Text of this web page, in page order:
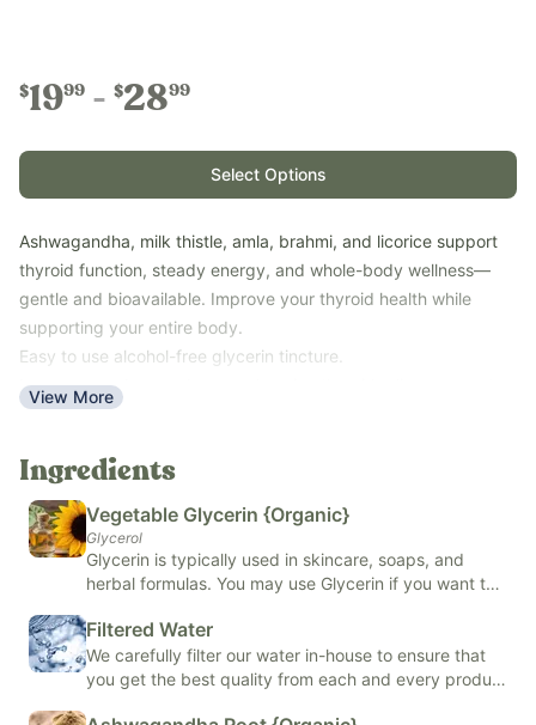
$1999 $2899
Select Options
Ashwagandha, milk thistle, amla, brahmi, and licorice support
thyroid function, steady energy, and whole-body wellness—
gentle and bioavailable. Improve your thyroid health while
supporting your entire body.
Easy to use alcohol-free glycerin tincture.
Low-energy days and comprehensive thyroid + liver support.
Use our Tincture Calculator for easy measurement by age and
Key Benefits:
Supports thyroid health
Supports liver health
Supports healthy energy levels
Easy daily use
Revive & Restore Promise
: We use 100% clean ingredients
View More
Ingredients
Vegetable Glycerin {Organic}
Glycerol
Glycerin is typically used in skincare, soaps, and
herbal formulas. You may use Glycerin if you want to
or if you want to extract and preserve herbal
formulas.
Filtered Water
We carefully filter our water in-house to ensure that
you get the best quality from each and every product